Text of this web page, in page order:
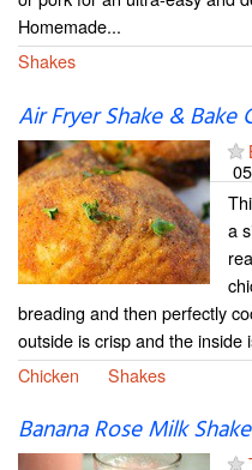
Homemade...
Shakes
Air Fryer Shake & Bake
a
breading and then perfectly
outside is crisp and the inside
Chicken
Shakes
Banana Rose Milk Shake